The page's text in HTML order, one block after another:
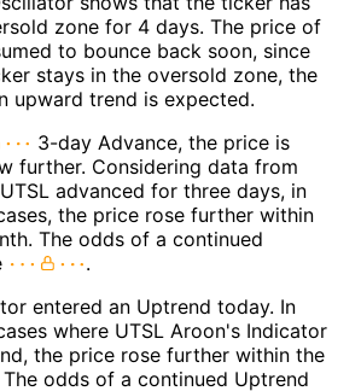
zone for 4 days. The price of
to bounce back soon, since
stays in the oversold zone, the
upward trend is expected.
3-day Advance, the price is
further. Considering data from
advanced for three days, in
the price rose further within
The odds of a continued
.
entered an Uptrend today. In
where UTSL Aroon's Indicator
the price rose further within the
odds of a continued Uptrend